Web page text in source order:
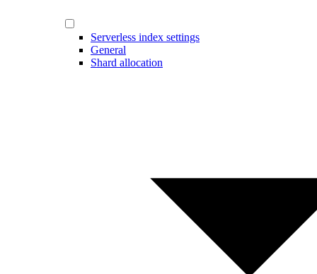
Serverless index settings
General
Shard allocation